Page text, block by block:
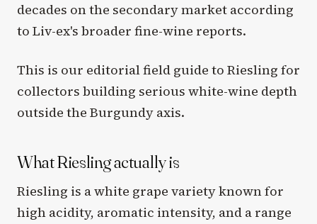
decades on the secondary market according
to Liv-ex's broader fine-wine reports.
This is our editorial field guide to Riesling for
collectors building serious white-wine depth
outside the Burgundy axis.
What Riesling actually is
Riesling is a white grape variety known for
high acidity, aromatic intensity, and a range